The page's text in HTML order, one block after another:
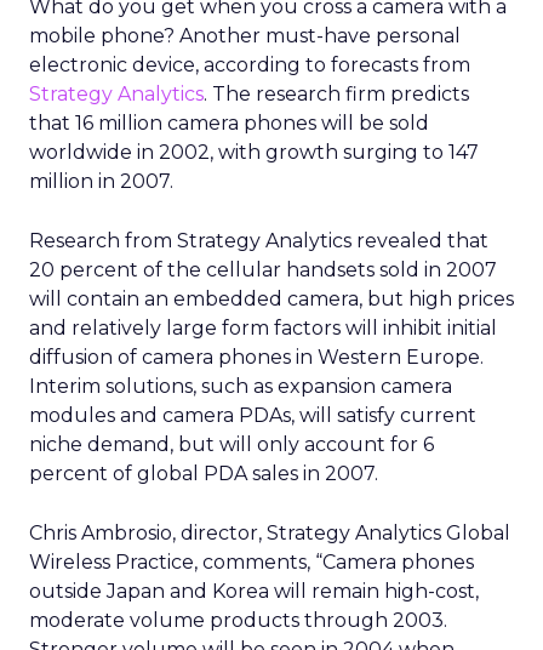
personal information.
In practice, that might help a hotel brand
understand which entertainment districts or
restaurants are popular with its best guests, or
help a retailer see where frequent store visitors
entertainment brand could explore how often
certain audience segments are heading to
airports, stadiums, or venues.
These are not entirely new questions for
marketers, but they are being asked of a different
dataset. Instead of web browsing or purchase
logs alone, Uber is offering a view on movement
and habit across a city or region.